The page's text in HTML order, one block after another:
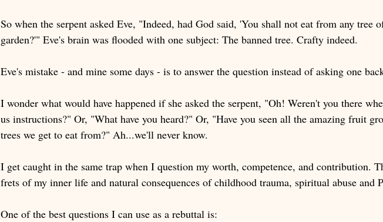
So when the serpent asked Eve, "Indeed, had God said, 'You shall not eat from any tree
garden?'" Eve's brain was flooded with one subject: The banned tree. Crafty indeed.
Eve's mistake - and mine some days - is to answer the question instead of asking one
I wonder what would have happened if she asked the serpent, "Oh! Weren't you there
us instructions?" Or, "What have you heard?" Or, "Have you seen all the amazing fruit
trees we get to eat from?" Ah...we'll never know.
I get caught in the same trap when I question my worth, competence, and contribution.
frets of my inner life and natural consequences of childhood trauma, spiritual abuse and
One of the best questions I can use as a rebuttal is: